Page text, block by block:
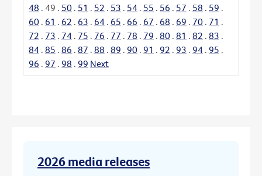
48 . 49 . 50 . 51 . 52 . 53 . 54 . 55 . 56 . 57 . 58 . 59 .
60 . 61 . 62 . 63 . 64 . 65 . 66 . 67 . 68 . 69 . 70 . 71 .
72 . 73 . 74 . 75 . 76 . 77 . 78 . 79 . 80 . 81 . 82 . 83 .
84 . 85 . 86 . 87 . 88 . 89 . 90 . 91 . 92 . 93 . 94 . 95 .
96 . 97 . 98 . 99 Next
2026 media releases